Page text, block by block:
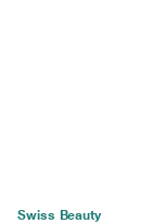
Swiss Beauty